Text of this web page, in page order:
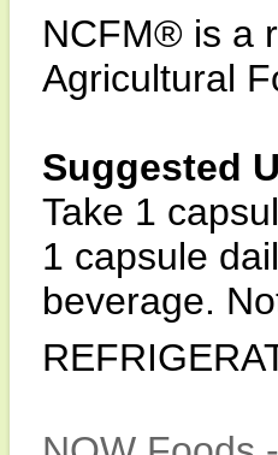
NCFM® is a
Agricultural
Suggested
Take 1
1 capsule
beverage.